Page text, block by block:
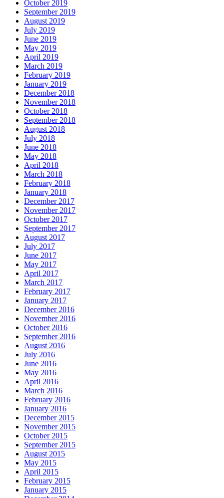
October 2019
September 2019
August 2019
July 2019
June 2019
May 2019
April 2019
March 2019
February 2019
January 2019
December 2018
November 2018
October 2018
September 2018
August 2018
July 2018
June 2018
May 2018
April 2018
March 2018
February 2018
January 2018
December 2017
November 2017
October 2017
September 2017
August 2017
July 2017
June 2017
May 2017
April 2017
March 2017
February 2017
January 2017
December 2016
November 2016
October 2016
September 2016
August 2016
July 2016
June 2016
May 2016
April 2016
March 2016
February 2016
January 2016
December 2015
November 2015
October 2015
September 2015
August 2015
May 2015
April 2015
February 2015
January 2015